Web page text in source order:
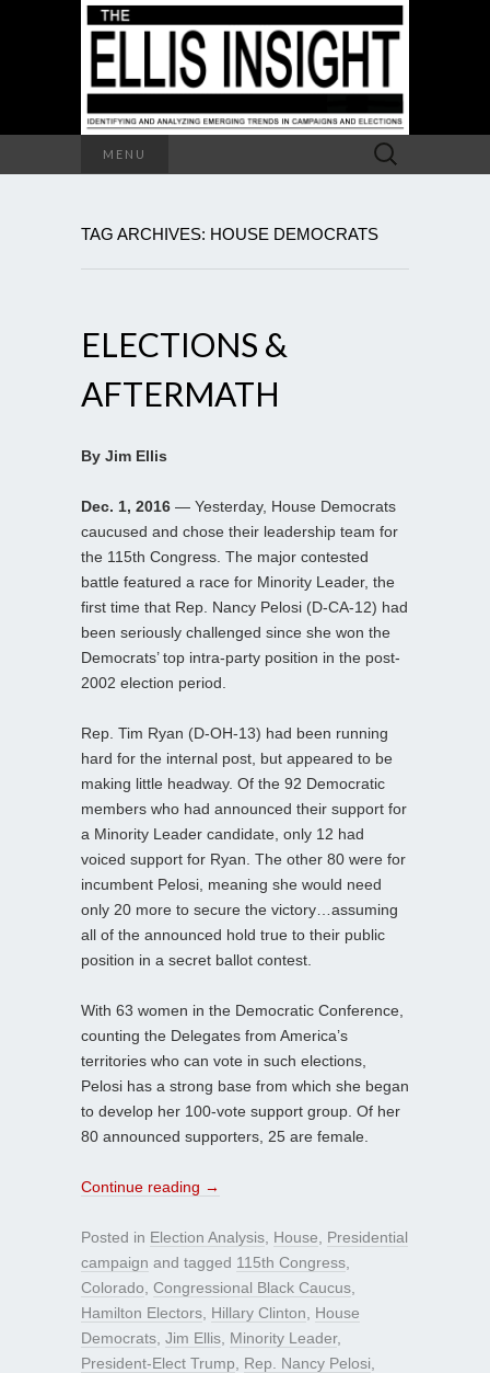
MENU
Search
for:
TAG ARCHIVES: HOUSE DEMOCRATS
ELECTIONS &
AFTERMATH
By Jim Ellis
Dec. 1, 2016 — Yesterday, House Democrats
caucused and chose their leadership team for
the 115th Congress. The major contested
battle featured a race for Minority Leader, the
first time that Rep. Nancy Pelosi (D-CA-12) had
been seriously challenged since she won the
Democrats’ top intra-party position in the post-
2002 election period.
Rep. Tim Ryan (D-OH-13) had been running
hard for the internal post, but appeared to be
making little headway. Of the 92 Democratic
members who had announced their support for
a Minority Leader candidate, only 12 had
voiced support for Ryan. The other 80 were for
incumbent Pelosi, meaning she would need
only 20 more to secure the victory…assuming
all of the announced hold true to their public
position in a secret ballot contest.
With 63 women in the Democratic Conference,
counting the Delegates from America’s
territories who can vote in such elections,
Pelosi has a strong base from which she began
to develop her 100-vote support group. Of her
80 announced supporters, 25 are female.
Continue reading →
Posted in Election Analysis House
Presidential
campaign and tagged 115th Congress
Colorado Congressional Black Caucus
Hamilton Electors Hillary Clinton
House
Democrats Jim Ellis Minority Leader,
President-Elect Trump
Rep. Nancy Pelosi